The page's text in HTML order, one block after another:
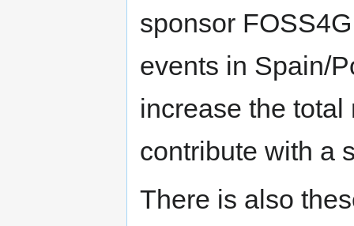
sponsor
events in Spain/
increase the
contribute with a
There is also